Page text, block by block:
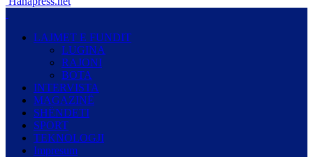
LAJMET E FUNDIT
LUGINA
RAJONI
BOTA
INTERVISTA
MAGAZINË
SHËNDETI
SPORT
TEKNOLOGJI
Impresum